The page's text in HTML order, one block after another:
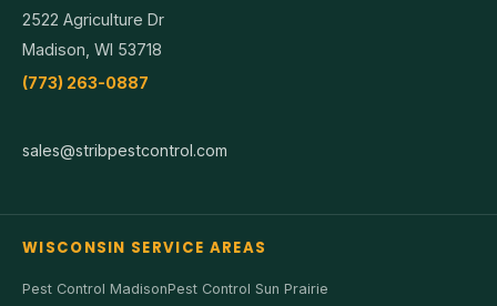
2522 Agriculture Dr
Madison, WI 53718
(773) 263-0887
sales@stribpestcontrol.com
WISCONSIN SERVICE AREAS
Pest Control MadisonPest Control Sun Prairie